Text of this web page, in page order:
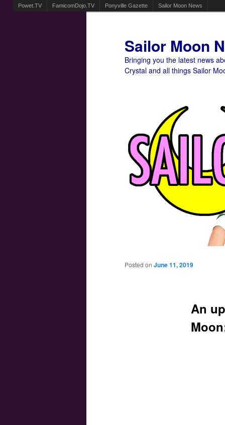
Powet.TV FamicomDojo.TV Ponyville Gazette Sailor Moon News
Sailor Moon
Bringing you the latest news
Crystal and all things Sailor
An
Posted on June 11, 2019